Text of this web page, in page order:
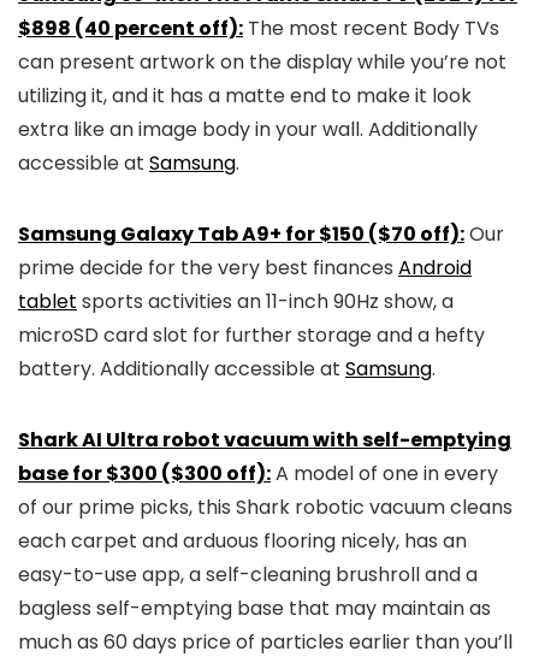
$898 (40 percent off): The most recent Body TVs
can present artwork on the display while you’re not
utilizing it, and it has a matte end to make it look
extra like an image body in your wall. Additionally
accessible at Samsung.
Samsung Galaxy Tab A9+ for $150 ($70 off):Our
prime decide for the very best finances Android
tablet sports activities an 11-inch 90Hz show, a
microSD card slot for further storage and a hefty
battery. Additionally accessible at Samsung.
Shark AI Ultra robot vacuum with self-emptying
base for $300 ($300 off):A model of one in every
of our prime picks, this Shark robotic vacuum cleans
each carpet and arduous flooring nicely, has an
easy-to-use app, a self-cleaning brushroll and a
bagless self-emptying base that may maintain as
much as 60 days price of particles earlier than you’ll